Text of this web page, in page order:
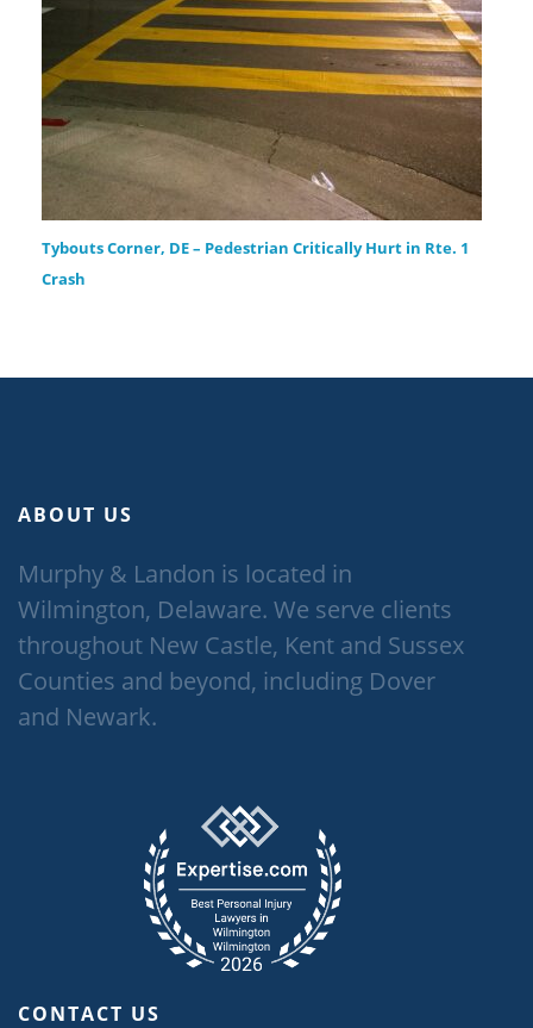
Tybouts Corner, DE – Pedestrian Critically Hurt in Rte. 1
Crash
ABOUT US
Murphy & Landon is located in
Wilmington, Delaware. We serve clients
throughout New Castle, Kent and Sussex
Counties and beyond, including Dover
and Newark.
CONTACT US